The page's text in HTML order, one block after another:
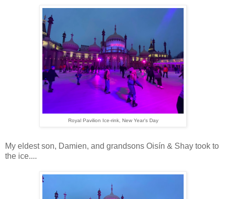
Royal Pavilion Ice-rink, New Year's Day
My eldest son, Damien, and grandsons Oisín & Shay took to
the ice....